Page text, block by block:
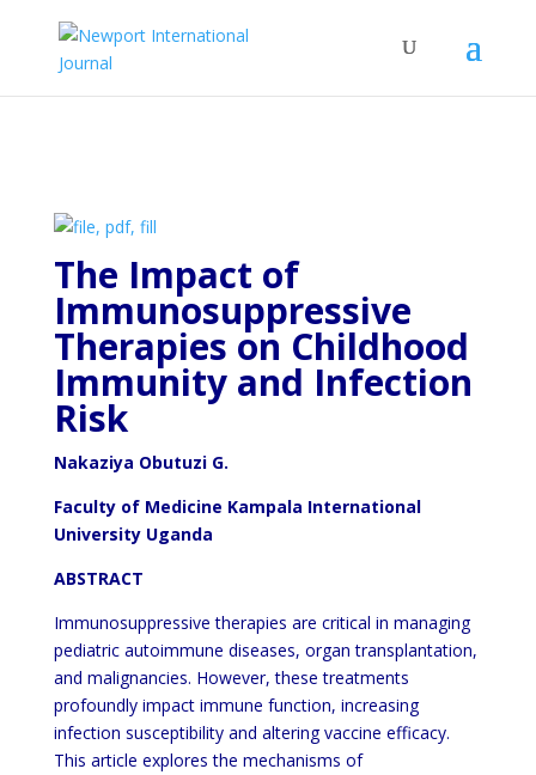
The Impact of
Immunosuppressive
Therapies on Childhood
Immunity and Infection
Risk
Nakaziya Obutuzi G.
Faculty of Medicine Kampala International
University Uganda
ABSTRACT
Immunosuppressive therapies are critical in managing
pediatric autoimmune diseases, organ transplantation,
and malignancies. However, these treatments
profoundly impact immune function, increasing
infection susceptibility and altering vaccine efficacy.
This article explores the mechanisms of